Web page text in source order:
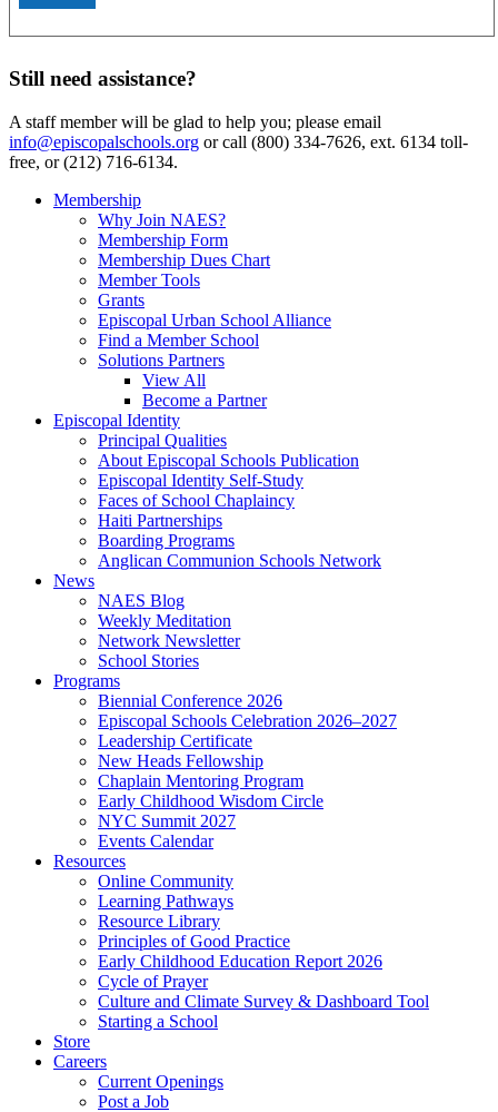
Still need assistance?
A staff member will be glad to help you; please email
info@episcopalschools.org or call (800) 334-7626, ext. 6134 toll-
free, or (212) 716-6134.
Membership
Why Join NAES?
Membership Form
Membership Dues Chart
Member Tools
Grants
Episcopal Urban School Alliance
Find a Member School
Solutions Partners
View All
Become a Partner
Episcopal Identity
Principal Qualities
About Episcopal Schools Publication
Episcopal Identity Self-Study
Faces of School Chaplaincy
Haiti Partnerships
Boarding Programs
Anglican Communion Schools Network
News
NAES Blog
Weekly Meditation
Network Newsletter
School Stories
Programs
Biennial Conference 2026
Episcopal Schools Celebration 2026–2027
Leadership Certificate
New Heads Fellowship
Chaplain Mentoring Program
Early Childhood Wisdom Circle
NYC Summit 2027
Events Calendar
Resources
Online Community
Learning Pathways
Resource Library
Principles of Good Practice
Early Childhood Education Report 2026
Cycle of Prayer
Culture and Climate Survey & Dashboard Tool
Starting a School
Store
Careers
Current Openings
Post a Job